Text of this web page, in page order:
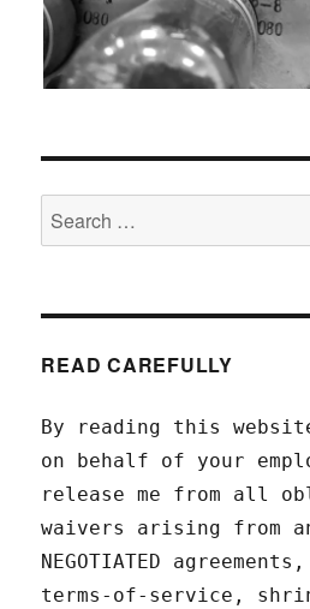
Search
for:
READ CAREFULLY
By reading this
on behalf of your
release me from all
waivers arising from
NEGOTIATED
terms-of-service,